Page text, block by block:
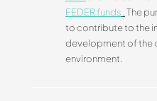
FEDER funds The
to contribute to the
development of the
environment.